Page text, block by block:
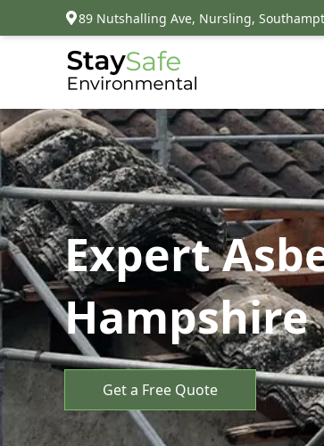
89 Nutshalling Ave, Nursling,
Expert
Hampshire
Get a Free Quote